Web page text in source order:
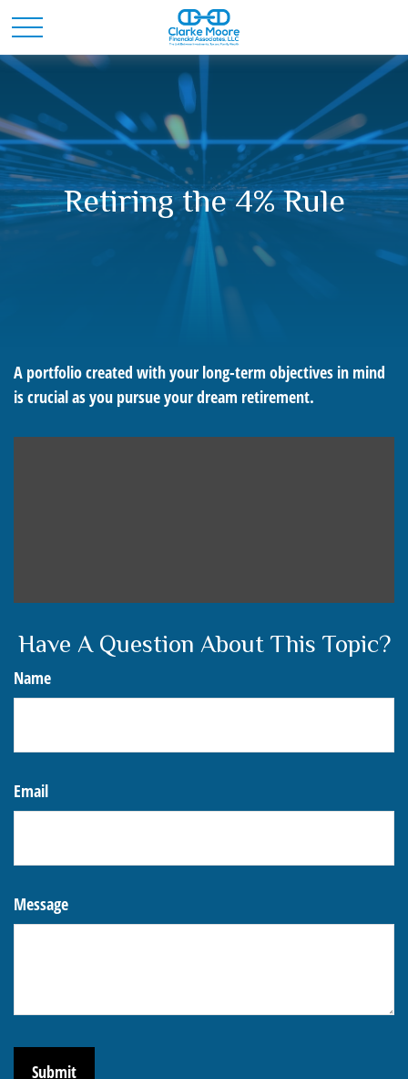
Retiring the 4% Rule
A portfolio created with your long-term objectives in mind
is crucial as you pursue your dream retirement.
Have A Question About This Topic?
Name
Email
Message